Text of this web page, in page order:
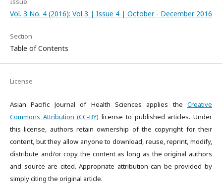
Vol. 3 No. 4 (2016): Vol 3 | Issue 4 | October - December 2016
Section
Table of Contents
License
Asian Pacific Journal of Health Sciences applies the Creative
Commons Attribution (CC-BY) license to published articles. Under
this license, authors retain ownership of the copyright for their
content, but they allow anyone to download, reuse, reprint, modify,
distribute and/or copy the content as long as the original authors
and source are cited. Appropriate attribution can be provided by
simply citing the original article.